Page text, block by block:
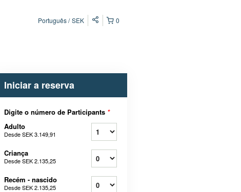
0
Português SEK
Iniciar a reserva
Digite o número de Participants *
Adulto
DesdeSEK 3.149,91
Criança
DesdeSEK 2.135,25
Recém - nascido
DesdeSEK 2.135,25